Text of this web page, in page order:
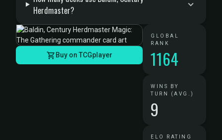
Herdmaster?
Buy on TCGplayer
GLOBAL
RANK
1164
WINS BY
TURN (AVG.)
9
ELO RATING